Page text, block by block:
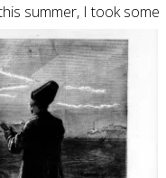
summer, I took some